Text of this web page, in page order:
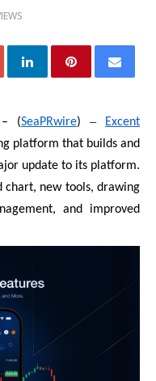
– (SeaPRwire) –
Excent
platform that builds and
update to its platform.
chart, new tools, drawing
and improved